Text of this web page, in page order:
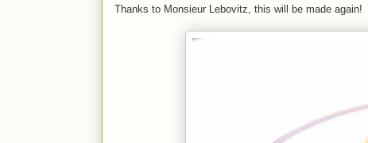
Thanks to Monsieur Lebovitz, this will be made again!